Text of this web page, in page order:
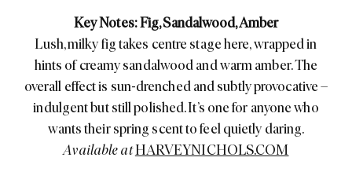
Key Notes: Fig, Sandalwood, Amber
Lush, milky fig takes centre stage here, wrapped in
hints of creamy sandalwood and warm amber. The
overall effect is sun-drenched and subtly provocative –
indulgent but still polished. It’s one for anyone who
wants their spring scent to feel quietly daring.
Available atHARVEYNICHOLS.COM